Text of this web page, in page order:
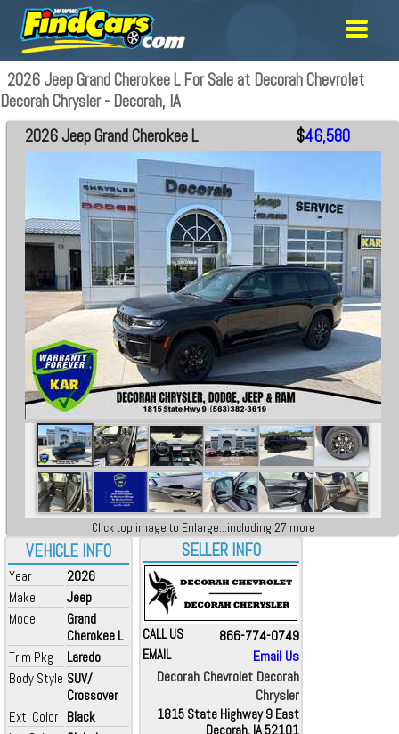
2026 Jeep Grand Cherokee L For Sale at Decorah Chevrolet
Decorah Chrysler - Decorah, IA
VEHICLE INFO
Year
2026
Make
Jeep
Model
Grand
Cherokee L
Trim Pkg
Laredo
Body Style SUV/
Crossover
Ext. Color Black
2026 Jeep Grand Cherokee L $46,580
Click top image to Enlarge...including 27 more
SELLER INFO
CALL US 866-774-0749
EMAIL
Email Us
Decorah Chevrolet Decorah
Chrysler
1815 State Highway 9 East
Decorah, IA 52101